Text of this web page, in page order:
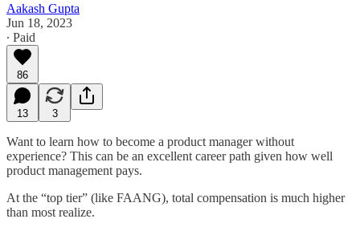
Aakash Gupta
Jun 18, 2023
∙ Paid
86
13 3
Want to learn how to become a product manager without
experience? This can be an excellent career path given how well
product management pays.
At the “top tier” (like FAANG), total compensation is much higher
than most realize.